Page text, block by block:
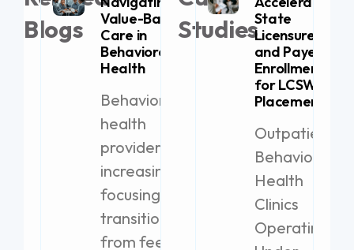
Blogs
Value-Based
Care in
Behavioral
Health
Behavioral
health
providers are
increasingly
focusing on
transitioning
from fee-for-
StudiesState
Licensure
and Payer
Enrollment
for LCSW
Placement
Outpatient
Behavioral
Health
Clinics
Operating